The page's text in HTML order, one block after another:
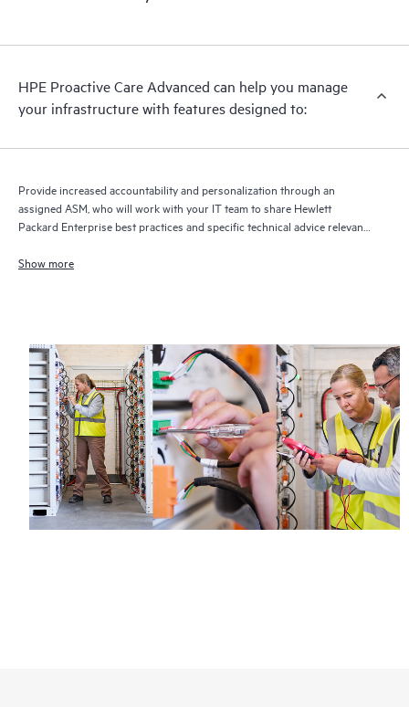
HPE Proactive Care Advanced can help you manage
your infrastructure with features designed to:
Provide increased accountability and personalization through an
assigned ASM, who will work with your IT team to share Hewlett
Packard Enterprise best practices and specific technical advice relevant
Show more